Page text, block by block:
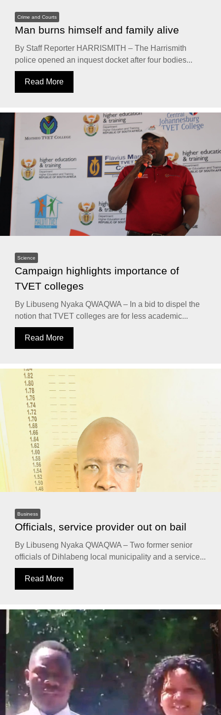
Crime and Courts
Man burns himself and family alive
By Staff Reporter HARRISMITH – The Harrismith
police opened an inquest docket after four bodies...
Read More
Science
Campaign highlights importance of
TVET colleges
By Libuseng Nyaka QWAQWA – In a bid to dispel the
notion that TVET colleges are for less academic...
Read More
Business
Officials, service provider out on bail
By Libuseng Nyaka QWAQWA – Two former senior
officials of Dihlabeng local municipality and a service...
Read More